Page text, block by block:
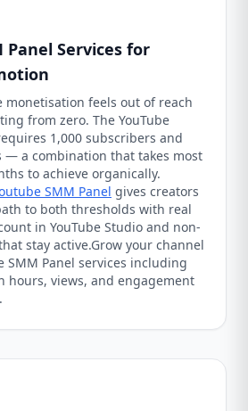
Panel Services for
monetisation feels out of reach
from zero. The YouTube
1,000 subscribers and
— a combination that takes most
to achieve organically.
SMM Panel gives creators
to both thresholds with real
in YouTube Studio and non-
stay active.Grow your channel
SMM Panel services including
hours, views, and engagement